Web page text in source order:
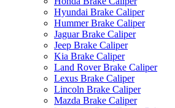
Hyundai Brake Caliper
Hummer Brake Caliper
Jaguar Brake Caliper
Jeep Brake Caliper
Kia Brake Caliper
Land Rover Brake Caliper
Lexus Brake Caliper
Lincoln Brake Caliper
Mazda Brake Caliper